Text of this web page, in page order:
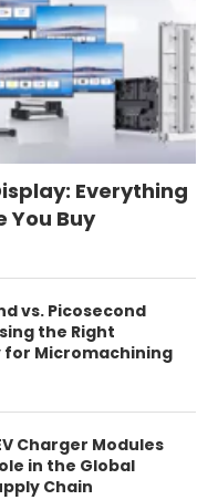
Everything
You Buy
vs. Picosecond
the Right
for Micromachining
Charger Modules
in the Global
Chain